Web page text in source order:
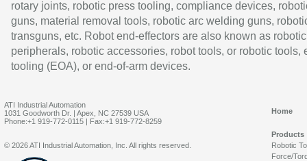
rotary joints, robotic press tooling, compliance devices,
guns, material removal tools, robotic arc welding guns,
transguns, etc. Robot end-effectors are also known as robotic
peripherals, robotic accessories, robot tools, or robotic tools,
tooling (EOA), or end-of-arm devices.
ATI Industrial Automation
1031 Goodworth Dr. | Apex, NC 27539 USA
Phone:+1 919-772-0115 | Fax:+1 919-772-8259
Home
Products
Robotic
Force/
© 2026 ATI Industrial Automation, Inc. All rights reserved.